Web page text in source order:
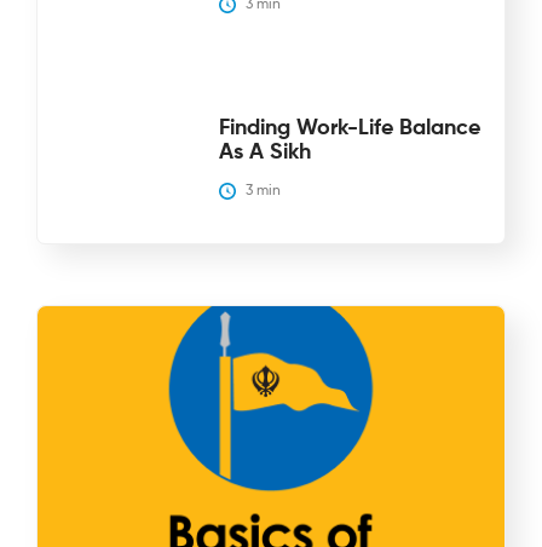
3 min
Finding Work-Life Balance
As A Sikh
3 min